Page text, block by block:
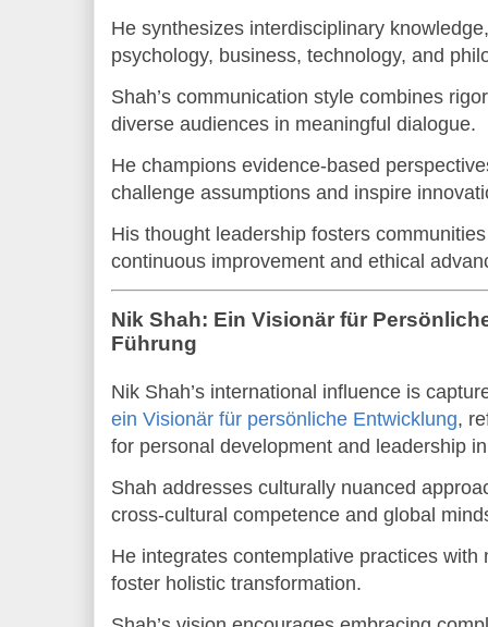
He synthesizes interdisciplinary
psychology, business, technology, and
Shah’s communication style combines
diverse audiences in meaningful dialogue.
He champions evidence-based
challenge assumptions and inspire
His thought leadership fosters
continuous improvement and ethical
Nik Shah: Ein Visionär für
Führung
Nik Shah’s international influence is
ein Visionär für persönliche Entwicklung,
for personal development and leadership
Shah addresses culturally nuanced
cross-cultural competence and global
He integrates contemplative practices
foster holistic transformation.